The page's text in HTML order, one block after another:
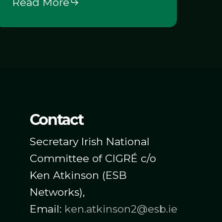
Contact
Secretary Irish National
Committee of CIGRÉ c/o
Ken Atkinson (ESB
Networks),
Email: ken.atkinson2@esb.ie